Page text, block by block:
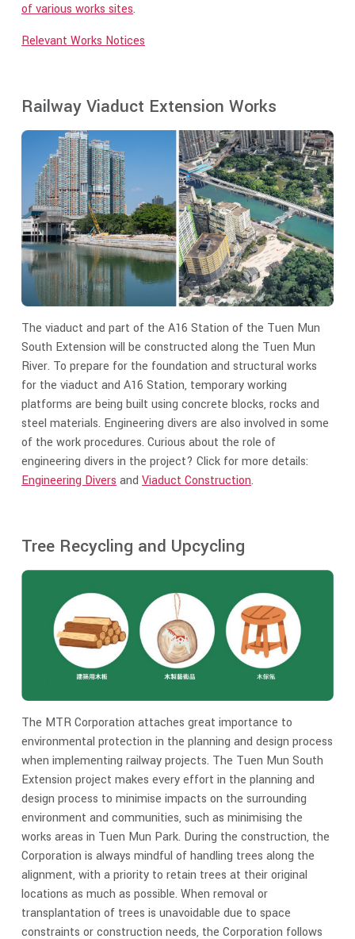
of various works sites.
Relevant Works Notices
Railway Viaduct Extension Works
The viaduct and part of the A16 Station of the Tuen Mun
South Extension will be constructed along the Tuen Mun
River. To prepare for the foundation and structural works
for the viaduct and A16 Station, temporary working
platforms are being built using concrete blocks, rocks and
steel materials. Engineering divers are also involved in some
of the work procedures. Curious about the role of
engineering divers in the project? Click for more details:
Engineering Divers and Viaduct Construction.
Tree Recycling and Upcycling
The MTR Corporation attaches great importance to
environmental protection in the planning and design process
when implementing railway projects. The Tuen Mun South
Extension project makes every effort in the planning and
design process to minimise impacts on the surrounding
environment and communities, such as minimising the
works areas in Tuen Mun Park. During the construction, the
Corporation is always mindful of handling trees along the
alignment, with a priority to retain trees at their original
locations as much as possible. When removal or
transplantation of trees is unavoidable due to space
constraints or construction needs, the Corporation follows